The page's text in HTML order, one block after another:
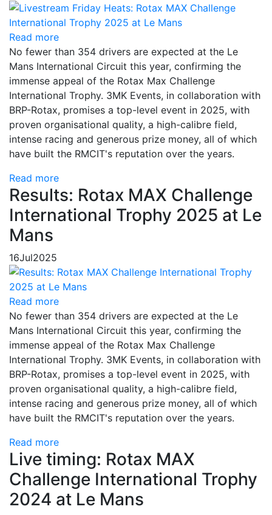
Read more
No fewer than 354 drivers are expected at the Le
Mans International Circuit this year, confirming the
immense appeal of the Rotax Max Challenge
International Trophy. 3MK Events, in collaboration with
BRP-Rotax, promises a top-level event in 2025, with
proven organisational quality, a high-calibre field,
intense racing and generous prize money, all of which
have built the RMCIT's reputation over the years.
Read more
Results: Rotax MAX Challenge
International Trophy 2025 at Le
Mans
16Jul2025
Read more
No fewer than 354 drivers are expected at the Le
Mans International Circuit this year, confirming the
immense appeal of the Rotax Max Challenge
International Trophy. 3MK Events, in collaboration with
BRP-Rotax, promises a top-level event in 2025, with
proven organisational quality, a high-calibre field,
intense racing and generous prize money, all of which
have built the RMCIT's reputation over the years.
Read more
Live timing: Rotax MAX
Challenge International Trophy
2024 at Le Mans